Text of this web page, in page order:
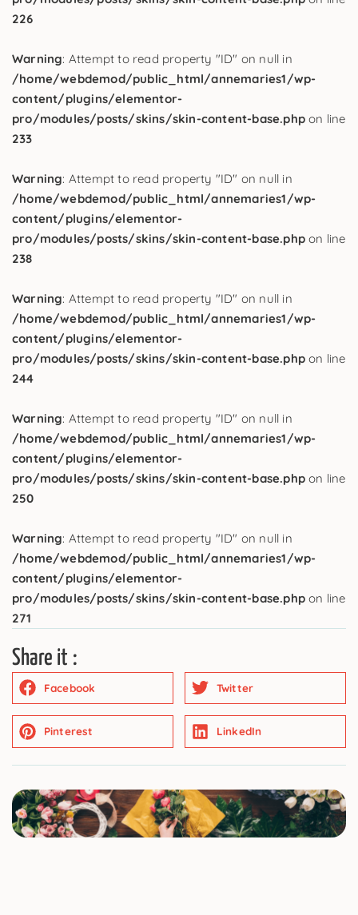
226
Warning: Attempt to read property "ID" on null in
/home/webdemod/public_html/annemaries1/wp-
content/plugins/elementor-
pro/modules/posts/skins/skin-content-base.php on line
233
Warning: Attempt to read property "ID" on null in
/home/webdemod/public_html/annemaries1/wp-
content/plugins/elementor-
pro/modules/posts/skins/skin-content-base.php on line
238
Warning: Attempt to read property "ID" on null in
/home/webdemod/public_html/annemaries1/wp-
content/plugins/elementor-
pro/modules/posts/skins/skin-content-base.php on line
244
Warning: Attempt to read property "ID" on null in
/home/webdemod/public_html/annemaries1/wp-
content/plugins/elementor-
pro/modules/posts/skins/skin-content-base.php on line
250
Warning: Attempt to read property "ID" on null in
/home/webdemod/public_html/annemaries1/wp-
content/plugins/elementor-
pro/modules/posts/skins/skin-content-base.php on line
271
Share it :
Facebook Twitter
Pinterest LinkedIn